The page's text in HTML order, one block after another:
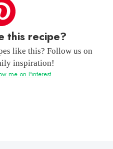
this recipe?
like this? Follow us on
inspiration!
me on Pinterest